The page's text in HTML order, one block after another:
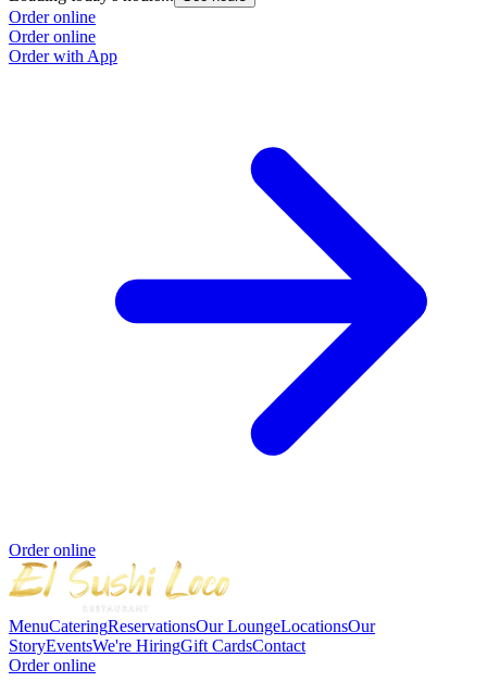
Order online
Order online
Order with App
Order online
MenuCateringReservationsOur LoungeLocationsOur
StoryEventsWe're HiringGift CardsContact
Order online